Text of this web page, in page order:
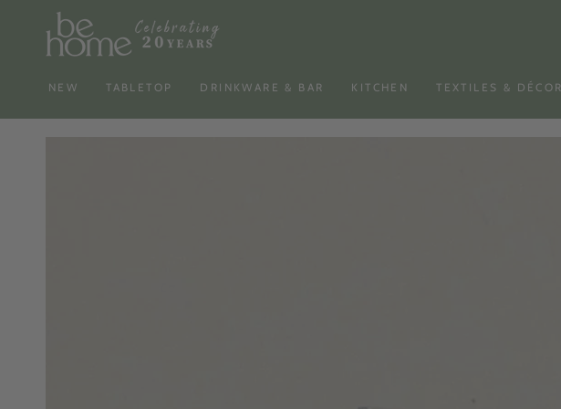
SKIP TO
CONTENT
NEW TABLETOP DRINKWARE & BAR KITCHEN TEXTILES & DÉCOR